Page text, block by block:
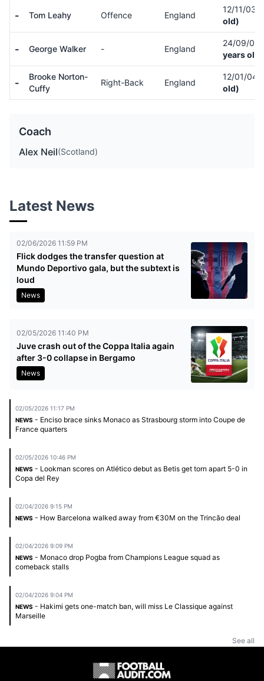
- Tom Leahy Offence England
12/11/03
old)
- George Walker - England
24/09/03
years old)
-
Brooke Norton-
Cuffy
Right-Back England
12/01/04
old)
Coach
Alex Neil(Scotland)
Latest News
02/06/2026 11:59 PM
Flick dodges the transfer question at
Mundo Deportivo gala, but the subtext is
loud
News
02/05/2026 11:40 PM
Juve crash out of the Coppa Italia again
after 3-0 collapse in Bergamo
News
02/05/2026 11:17 PM
NEWS - Enciso brace sinks Monaco as Strasbourg storm into Coupe de
France quarters
02/05/2026 10:46 PM
NEWS - Lookman scores on Atlético debut as Betis get torn apart 5-0 in
Copa del Rey
02/04/2026 9:15 PM
NEWS - How Barcelona walked away from €30M on the Trincão deal
02/04/2026 9:09 PM
NEWS - Monaco drop Pogba from Champions League squad as
comeback stalls
02/04/2026 9:04 PM
NEWS - Hakimi gets one-match ban, will miss Le Classique against
Marseille
See all